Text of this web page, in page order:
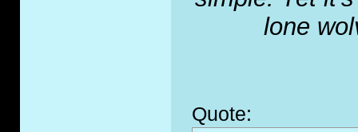
lone
Quote: